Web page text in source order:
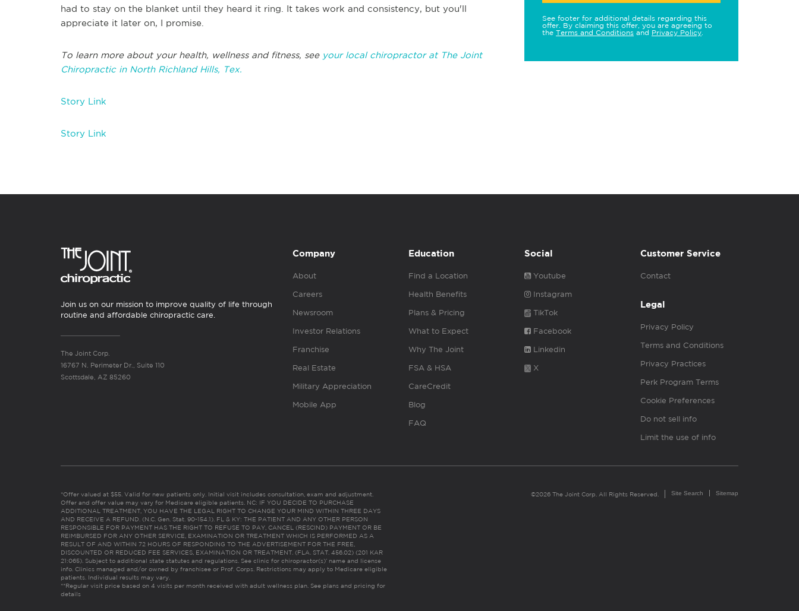
had to stay on the blanket until they heard it ring. It takes work and consistency, but you'll
appreciate it later on, I promise.
To learn more about your health, wellness and fitness, see your local chiropractor at The Joint
Chiropractic in North Richland Hills, Tex.
Story Link
Story Link
See footer for additional details regarding this
offer. By claiming this offer, you are agreeing to
the Terms and Conditions and Privacy Policy
Join us on our mission to improve quality of life through
routine and affordable chiropractic care.
The Joint Corp.
16767 N. Perimeter Dr., Suite 110
Scottsdale, AZ 85260
Company
About
Careers
Newsroom
Investor Relations
Franchise
Real Estate
Military Appreciation
Mobile App
Education
Find a Location
Health Benefits
Plans & Pricing
What to Expect
Why The Joint
FSA & HSA
CareCredit
Blog
FAQ
Social
Youtube
Instagram
TikTok
Facebook
Linkedin
X
Customer Service
Contact
Legal
Privacy Policy
Terms and Conditions
Privacy Practices
Perk Program Terms
Cookie Preferences
Do not sell info
Limit the use of info
*Offer valued at $55. Valid for new patients only. Initial visit includes consultation, exam and adjustment.
Offer and offer value may vary for Medicare eligible patients. NC: IF YOU DECIDE TO PURCHASE
ADDITIONAL TREATMENT, YOU HAVE THE LEGAL RIGHT TO CHANGE YOUR MIND WITHIN THREE DAYS
AND RECEIVE A REFUND. (N.C. Gen. Stat. 90-154.1). FL & KY: THE PATIENT AND ANY OTHER PERSON
RESPONSIBLE FOR PAYMENT HAS THE RIGHT TO REFUSE TO PAY, CANCEL (RESCIND) PAYMENT OR BE
REIMBURSED FOR ANY OTHER SERVICE, EXAMINATION OR TREATMENT WHICH IS PERFORMED AS A
RESULT OF AND WITHIN 72 HOURS OF RESPONDING TO THE ADVERTISEMENT FOR THE FREE,
DISCOUNTED OR REDUCED FEE SERVICES, EXAMINATION OR TREATMENT. (FLA. STAT. 456.02) (201 KAR
21:065). Subject to additional state statutes and regulations. See clinic for chiropractor(s)’ name and license
info. Clinics managed and/or owned by franchisee or Prof. Corps. Restrictions may apply to Medicare eligible
patients. Individual results may vary.
**Regular visit price based on 4 visits per month received with adult wellness plan. See plans and pricing for
details
©2026 The Joint Corp. All Rights Reserved. Site Search Sitemap